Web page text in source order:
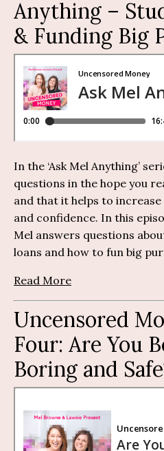
Anything – S
& Funding Big
In the ‘Ask Mel Anything’
questions in the hope you
and that it helps to
and confidence. In this
Mel answers questions
loans and how to fun big
Read More
Uncensored
Four: Are You
Boring and